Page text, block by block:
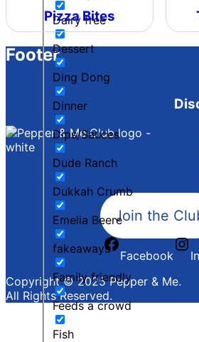
Dairy free
Dessert
Ding Dong
Dinner
Dips/Sauces
Dude Ranch
Dukkah Crumb
Emelia Beere
fakeaways
Family friendly
Feeds a crowd
Fish
Pizza Bites
Footer
Join the
Facebook
Copyright © 2025 Pepper & Me.
All Rights Reserved.